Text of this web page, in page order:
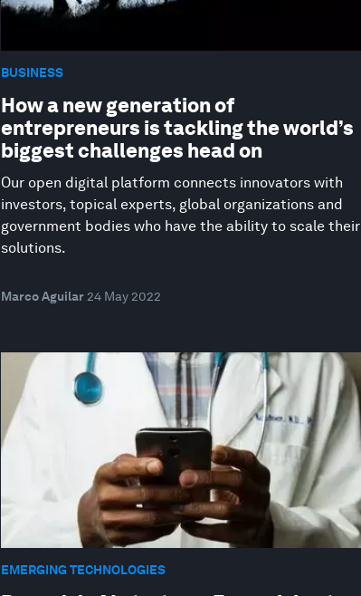
BUSINESS
How a new generation of
entrepreneurs is tackling the world’s
biggest challenges head on
Our open digital platform connects innovators with
investors, topical experts, global organizations and
government bodies who have the ability to scale their
solutions.
Marco Aguilar 24 May 2022
EMERGING TECHNOLOGIES